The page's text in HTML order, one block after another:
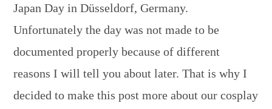
Japan Day in Düsseldorf, Germany.
Unfortunately the day was not made to be
documented properly because of different
reasons I will tell you about later. That is why I
decided to make this post more about our cosplay